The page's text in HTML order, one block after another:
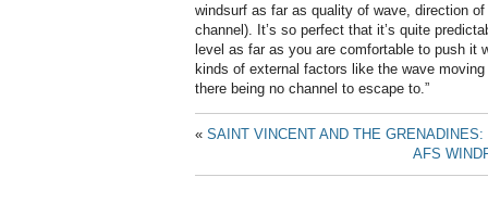
windsurf as far as quality of wave, direction
channel). It’s so perfect that it’s quite
level as far as you are comfortable to push it
kinds of external factors like the wave
there being no channel to escape to.”
« SAINT VINCENT AND THE
AFS